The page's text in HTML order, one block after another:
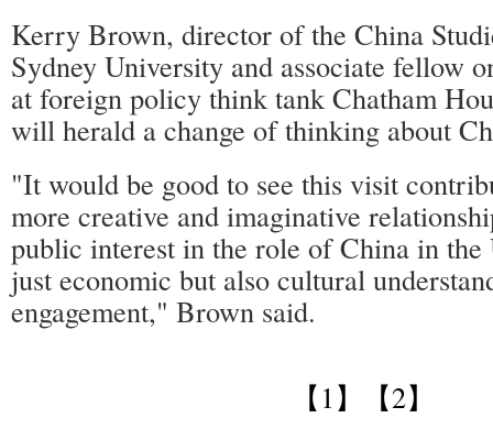
Kerry Brown, director of the China
Sydney University and associate fellow
at foreign policy think tank Chatham
will herald a change of thinking about
"It would be good to see this visit
more creative and imaginative
public interest in the role of China in
just economic but also cultural
engagement," Brown said.
【1】 【2】